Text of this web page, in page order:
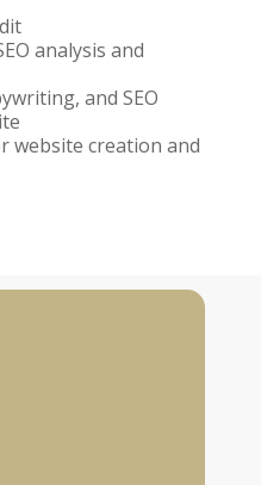
analysis and
and SEO
website creation and